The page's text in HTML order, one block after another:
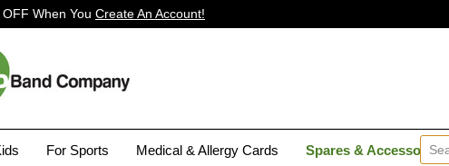
When You Create An Account!
For Sports Medical & Allergy Cards Spares & Accessories